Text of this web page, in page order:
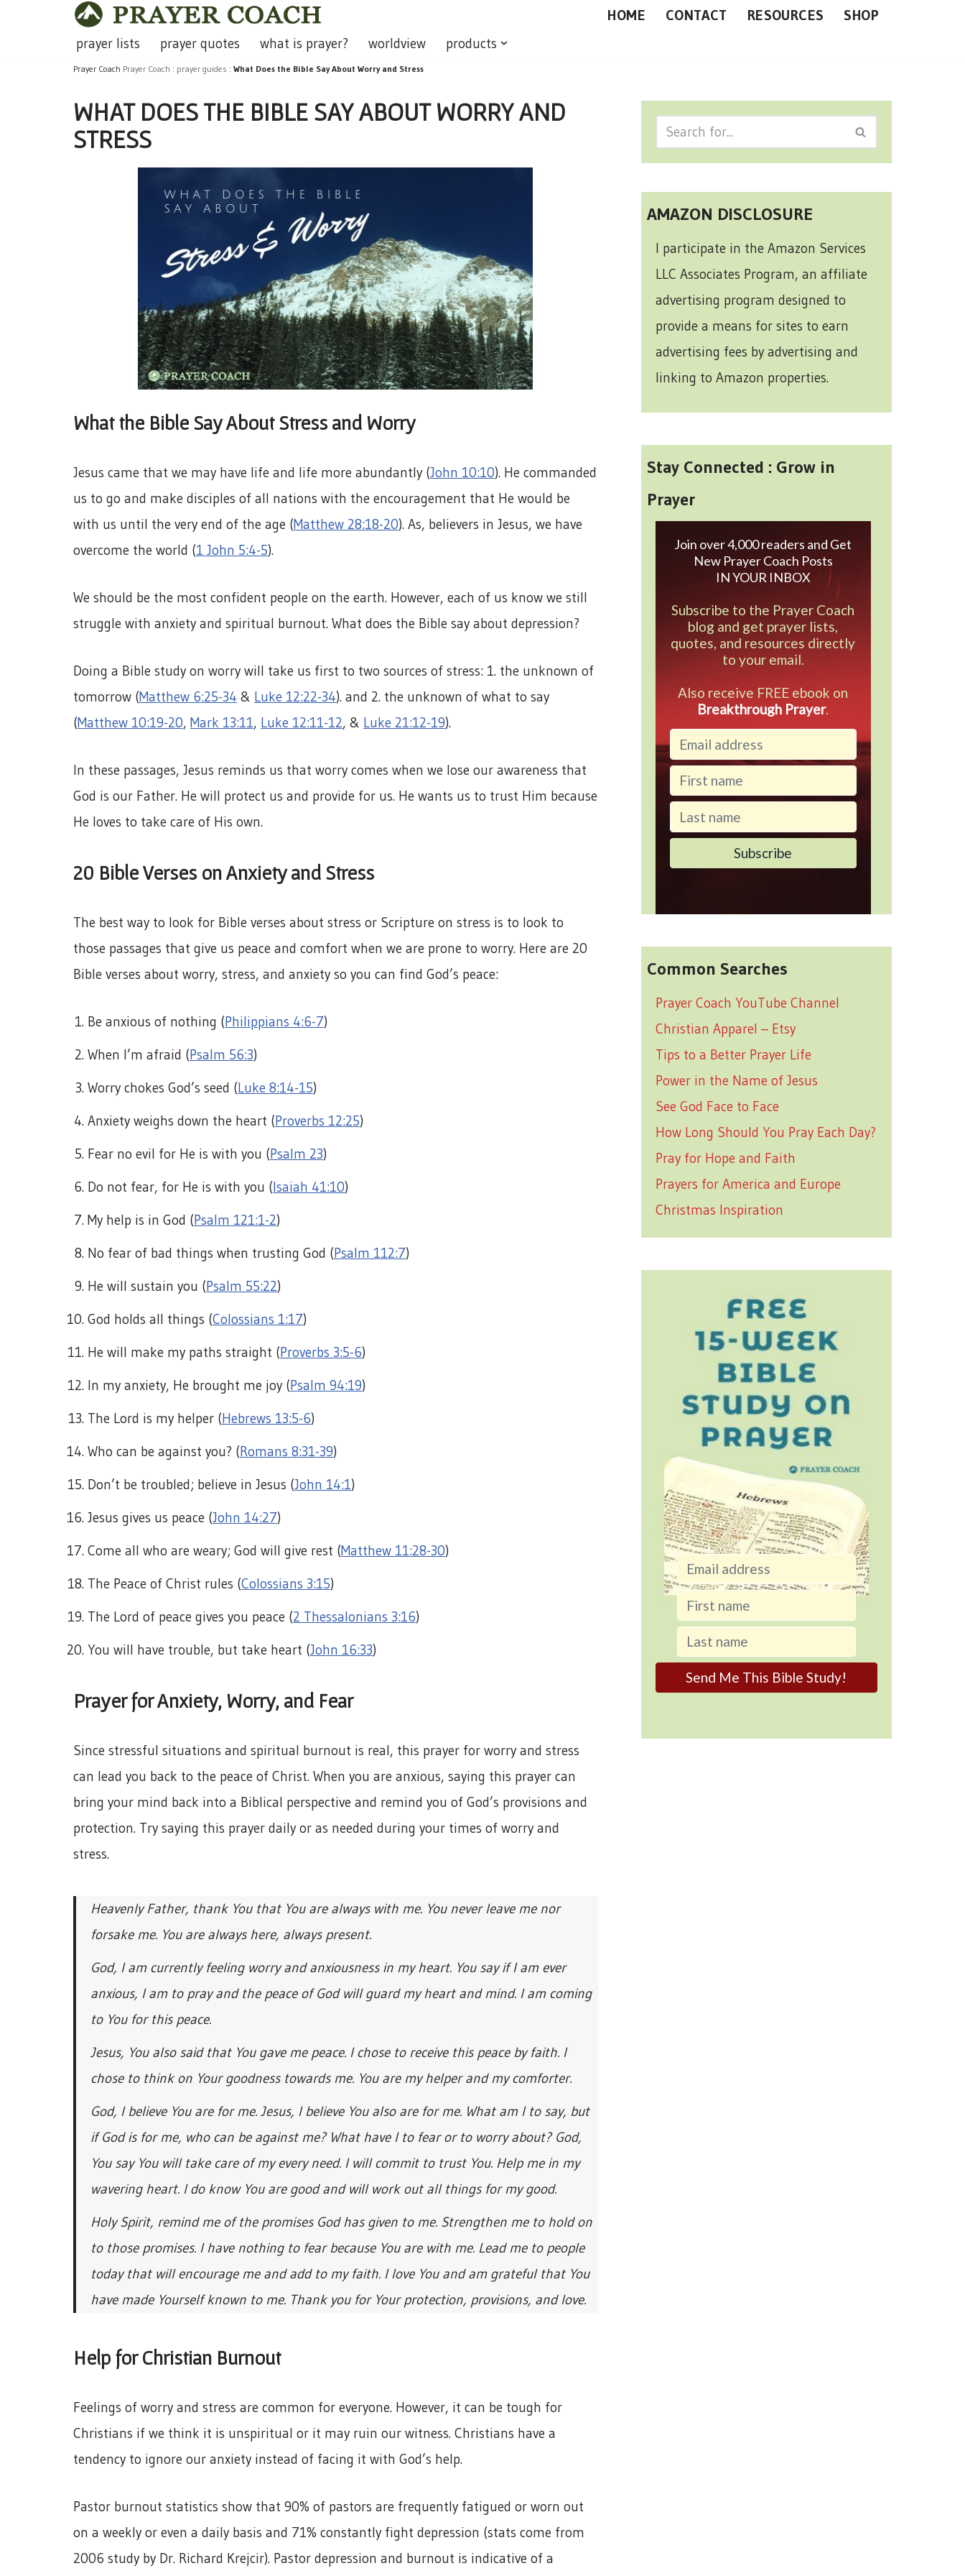
HOME CONTACT RESOURCES SHOP
prayer lists prayer quotes what is prayer? worldview products
Prayer Coach Prayer Coach : prayer guides : What Does the Bible Say About Worry and Stress
WHAT DOES THE BIBLE SAY ABOUT WORRY AND
STRESS
What the Bible Say About Stress and Worry
Jesus came that we may have life and life more abundantly (John 10:10). He commanded
us to go and make disciples of all nations with the encouragement that He would be
with us until the very end of the age (Matthew 28:18-20). As, believers in Jesus, we have
overcome the world (1 John 5:4-5).
We should be the most confident people on the earth. However, each of us know we still
struggle with anxiety and spiritual burnout. What does the Bible say about depression?
Doing a Bible study on worry will take us first to two sources of stress: 1. the unknown of
tomorrow (Matthew 6:25-34 & Luke 12:22-34). and 2. the unknown of what to say
(Matthew 10:19-20, Mark 13:11, Luke 12:11-12, & Luke 21:12-19).
In these passages, Jesus reminds us that worry comes when we lose our awareness that
God is our Father. He will protect us and provide for us. He wants us to trust Him because
He loves to take care of His own.
20 Bible Verses on Anxiety and Stress
The best way to look for Bible verses about stress or Scripture on stress is to look to
those passages that give us peace and comfort when we are prone to worry. Here are 20
Bible verses about worry, stress, and anxiety so you can find God’s peace:
Be anxious of nothing (Philippians 4:6-7)
When I’m afraid (Psalm 56:3)
Worry chokes God’s seed (Luke 8:14-15)
Anxiety weighs down the heart (Proverbs 12:25)
Fear no evil for He is with you (Psalm 23)
Do not fear, for He is with you (Isaiah 41:10)
My help is in God (Psalm 121:1-2)
No fear of bad things when trusting God (Psalm 112:7)
He will sustain you (Psalm 55:22)
God holds all things (Colossians 1:17)
He will make my paths straight (Proverbs 3:5-6)
In my anxiety, He brought me joy (Psalm 94:19)
The Lord is my helper (Hebrews 13:5-6)
Who can be against you? (Romans 8:31-39)
Don’t be troubled; believe in Jesus (John 14:1)
Jesus gives us peace (John 14:27)
Come all who are weary; God will give rest (Matthew 11:28-30)
The Peace of Christ rules (Colossians 3:15)
The Lord of peace gives you peace (2 Thessalonians 3:16)
You will have trouble, but take heart (John 16:33)
Prayer for Anxiety, Worry, and Fear
Since stressful situations and spiritual burnout is real, this prayer for worry and stress
can lead you back to the peace of Christ. When you are anxious, saying this prayer can
bring your mind back into a Biblical perspective and remind you of God’s provisions and
protection. Try saying this prayer daily or as needed during your times of worry and
stress.
Heavenly Father, thank You that You are always with me. You never leave me nor
forsake me. You are always here, always present.
God, I am currently feeling worry and anxiousness in my heart. You say if I am ever
anxious, I am to pray and the peace of God will guard my heart and mind. I am coming
to You for this peace.
Jesus, You also said that You gave me peace. I chose to receive this peace by faith. I
chose to think on Your goodness towards me. You are my helper and my comforter.
God, I believe You are for me. Jesus, I believe You also are for me. What am I to say, but
if God is for me, who can be against me? What have I to fear or to worry about? God,
You say You will take care of my every need. I will commit to trust You. Help me in my
wavering heart. I do know You are good and will work out all things for my good.
Holy Spirit, remind me of the promises God has given to me. Strengthen me to hold on
to those promises. I have nothing to fear because You are with me. Lead me to people
today that will encourage me and add to my faith. I love You and am grateful that You
have made Yourself known to me. Thank you for Your protection, provisions, and love.
Help for Christian Burnout
Feelings of worry and stress are common for everyone. However, it can be tough for
Christians if we think it is unspiritual or it may ruin our witness. Christians have a
tendency to ignore our anxiety instead of facing it with God’s help.
Pastor burnout statistics show that 90% of pastors are frequently fatigued or worn out
on a weekly or even a daily basis and 71% constantly fight depression (stats come from
2006 study by Dr. Richard Krejcir). Pastor depression and burnout is indicative of a
AMAZON DISCLOSURE
I participate in the Amazon Services
LLC Associates Program, an affiliate
advertising program designed to
provide a means for sites to earn
advertising fees by advertising and
linking to Amazon properties.
Stay Connected : Grow in
Prayer
Join over 4,000 readers and Get
New Prayer Coach Posts
IN YOUR INBOX
Subscribe to the Prayer Coach
blog and get prayer lists,
quotes, and resources directly
to your email.
Also receive FREE ebook on
Breakthrough Prayer.
Common Searches
Prayer Coach YouTube Channel
Christian Apparel – Etsy
Tips to a Better Prayer Life
Power in the Name of Jesus
See God Face to Face
How Long Should You Pray Each Day?
Pray for Hope and Faith
Prayers for America and Europe
Christmas Inspiration